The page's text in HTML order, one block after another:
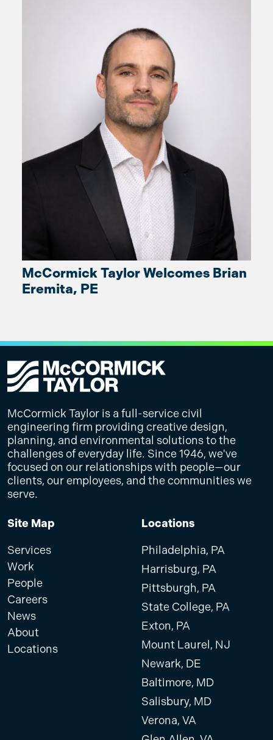
McCormick Taylor Welcomes Brian
Eremita, PE
McCormick Taylor is a full-service civil
engineering firm providing creative design,
planning, and environmental solutions to the
challenges of everyday life. Since 1946, we've
focused on our relationships with people—our
clients, our employees, and the communities we
serve.
Site Map
Services
Work
People
Careers
News
About
Locations
Locations
Philadelphia, PA
Harrisburg, PA
Pittsburgh, PA
State College, PA
Exton, PA
Mount Laurel, NJ
Newark, DE
Baltimore, MD
Salisbury, MD
Verona, VA